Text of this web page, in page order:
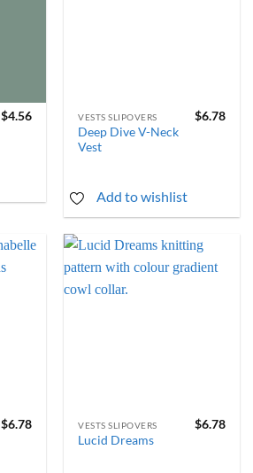
$4.56 VESTS SLIPOVERS
Deep Dive V-Neck
Vest
$6.78
Add to wishlist
$6.78 VESTS SLIPOVERS
Lucid Dreams
$6.78